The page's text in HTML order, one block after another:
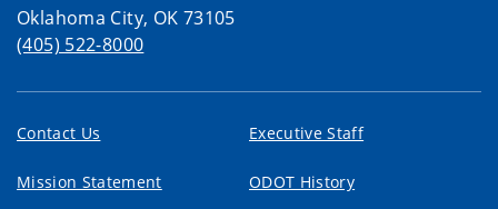
Oklahoma City, OK 73105
(405) 522-8000
Contact Us Executive Staff
Mission Statement ODOT History